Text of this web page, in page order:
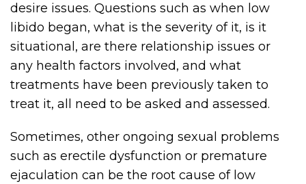
desire issues. Questions such as when low
libido began, what is the severity of it, is it
situational, are there relationship issues or
any health factors involved, and what
treatments have been previously taken to
treat it, all need to be asked and assessed.
Sometimes, other ongoing sexual problems
such as erectile dysfunction or premature
ejaculation can be the root cause of low